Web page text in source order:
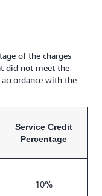
of the charges
did not meet the
with the
Service Credit
Percentage
10%